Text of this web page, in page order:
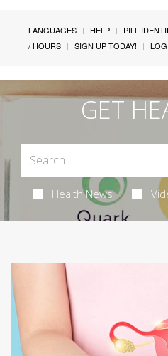
LANGUAGES HELP PILL
/ HOURS
SIGN UP TODAY!
GET
Health News